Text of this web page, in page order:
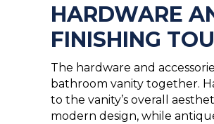
HARDWARE
FINISHING
The hardware and
bathroom vanity together.
to the vanity’s overall
modern design, while